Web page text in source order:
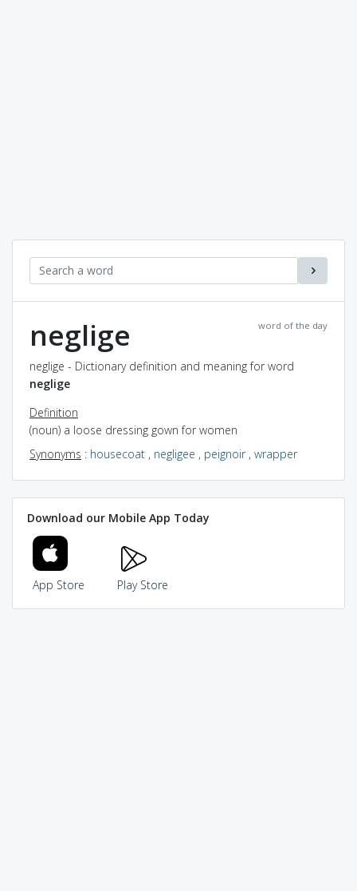
word of the day
neglige
neglige - Dictionary definition and meaning for word
neglige
Definition
(noun) a loose dressing gown for women
Synonyms : housecoat , negligee , peignoir, wrapper
Download our Mobile App Today
App Store Play Store